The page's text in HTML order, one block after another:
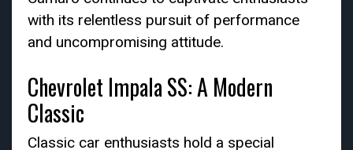
with its relentless pursuit of performance
and uncompromising attitude.
Chevrolet Impala SS: A Modern
Classic
Classic car enthusiasts hold a special